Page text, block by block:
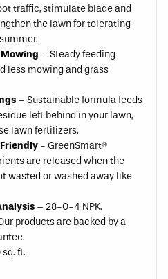
traffic, stimulate blade and
the lawn for tolerating
Mowing – Steady feeding
less mowing and grass
– Sustainable formula feeds
left behind in your lawn,
lawn fertilizers.
- GreenSmart®
are released when the
wasted or washed away like
– 28-0-4 NPK.
products are backed by a
ft.